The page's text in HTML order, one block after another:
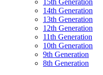
15th Generation
14th Generation
13th Generation
12th Generation
11th Generation
10th Generation
9th Generation
8th Generation